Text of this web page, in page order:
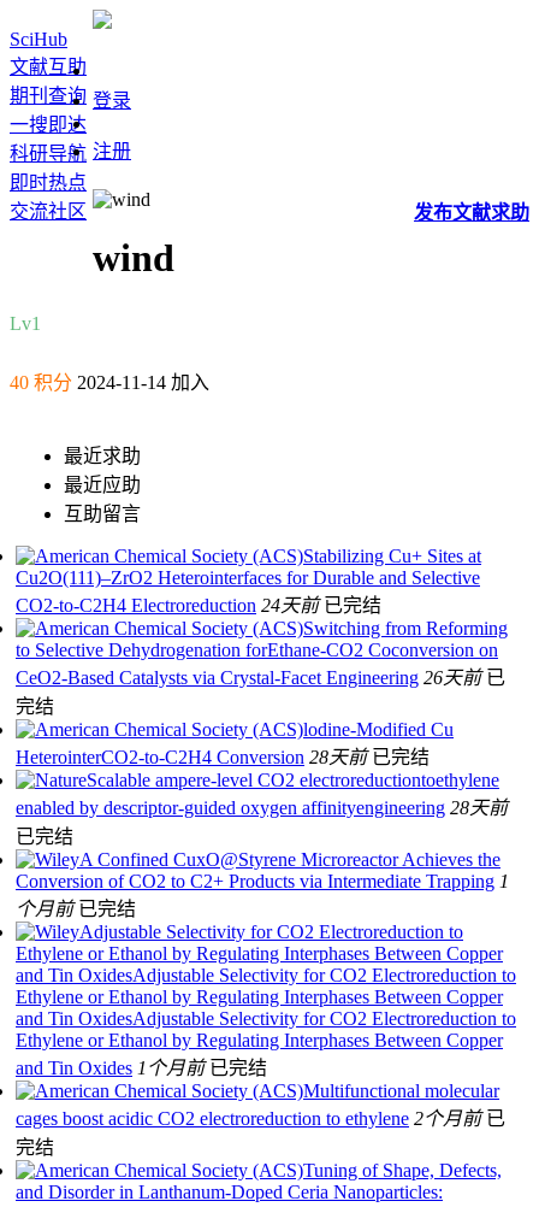
SciHub
文献互助
期刊查询
一搜即达
科研导航
即时热点
交流社区
登录
注册
发布文献求助
wind
Lv1
40 积分 2024-11-14 加入
最近求助
最近应助
互助留言
Stabilizing Cu+ Sites at
Cu2O(111)–ZrO2 Heterointerfaces for Durable and Selective
CO2-to-C2H4 Electroreduction 24天前 已完结
Switching from Reforming
to Selective Dehydrogenation forEthane-CO2 Coconversion on
CeO2-Based Catalysts via Crystal-Facet Engineering 26天前 已
完结
lodine-Modified Cu
HeterointerCO2-to-C2H4 Conversion 28天前 已完结
Scalable ampere-level CO2 electroreductiontoethylene
enabled by descriptor-guided oxygen affinityengineering 28天前
已完结
A Confined CuxO@Styrene Microreactor Achieves the
Conversion of CO2 to C2+ Products via Intermediate Trapping 1
个月前 已完结
Adjustable Selectivity for CO2 Electroreduction to
Ethylene or Ethanol by Regulating Interphases Between Copper
and Tin OxidesAdjustable Selectivity for CO2 Electroreduction to
Ethylene or Ethanol by Regulating Interphases Between Copper
and Tin OxidesAdjustable Selectivity for CO2 Electroreduction to
Ethylene or Ethanol by Regulating Interphases Between Copper
and Tin Oxides 1个月前 已完结
Multifunctional molecular
cages boost acidic CO2 electroreduction to ethylene 2个月前 已
完结
Tuning of Shape, Defects,
and Disorder in Lanthanum-Doped Ceria Nanoparticles: